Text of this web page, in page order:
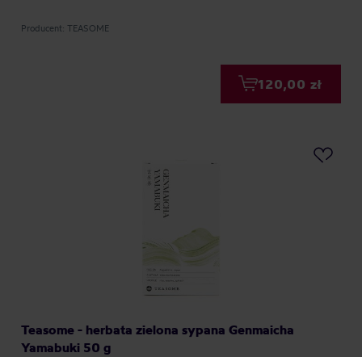
Producent: TEASOME
120,00 zł
Teasome - herbata zielona sypana Genmaicha
Yamabuki 50 g